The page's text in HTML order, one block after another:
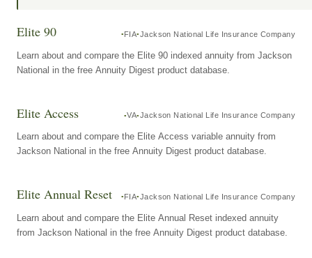
Elite 90 FIA Jackson National Life Insurance Company
Learn about and compare the Elite 90 indexed annuity from Jackson
National in the free Annuity Digest product database.
Elite Access VA Jackson National Life Insurance Company
Learn about and compare the Elite Access variable annuity from
Jackson National in the free Annuity Digest product database.
Elite Annual Reset FIA Jackson National Life Insurance Company
Learn about and compare the Elite Annual Reset indexed annuity
from Jackson National in the free Annuity Digest product database.